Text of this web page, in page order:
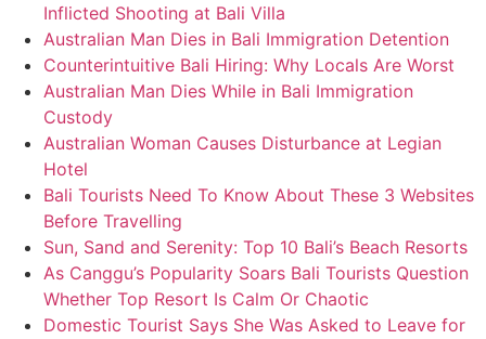
Inflicted Shooting at Bali Villa
Australian Man Dies in Bali Immigration Detention
Counterintuitive Bali Hiring: Why Locals Are Worst
Australian Man Dies While in Bali Immigration
Custody
Australian Woman Causes Disturbance at Legian
Hotel
Bali Tourists Need To Know About These 3 Websites
Before Travelling
Sun, Sand and Serenity: Top 10 Bali’s Beach Resorts
As Canggu’s Popularity Soars Bali Tourists Question
Whether Top Resort Is Calm Or Chaotic
Domestic Tourist Says She Was Asked to Leave for